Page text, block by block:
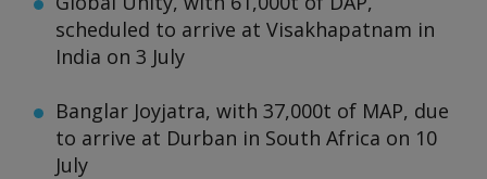
scheduled to arrive at Visakhapatnam in
India on 3 July
Banglar Joyjatra, with 37,000t of MAP, due
to arrive at Durban in South Africa on 10
July